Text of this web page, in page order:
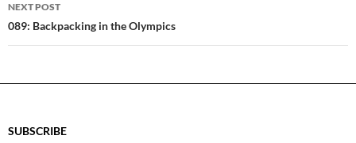
NEXT POST
089: Backpacking in the Olympics
SUBSCRIBE